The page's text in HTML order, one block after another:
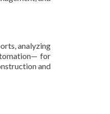
analyzing
for
and